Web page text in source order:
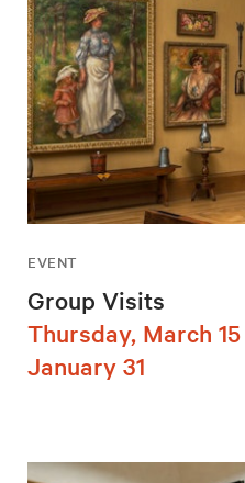
EVENT
Group Visits
Thursday, March
January 31